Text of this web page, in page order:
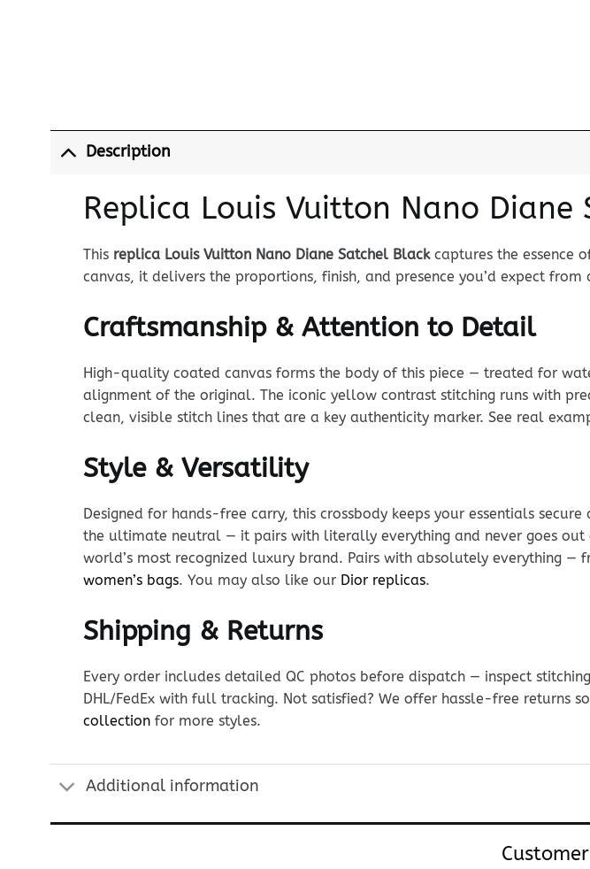
Description
Replica Louis Vuitton Nano
This replica Louis Vuitton Nano Diane Satchel Blackcaptures the essence
canvas, it delivers the proportions, finish, and presence you’d expect from
Craftsmanship & Attention to Detail
High-quality coated canvas forms the body of this piece — treated for
alignment of the original. The iconic yellow contrast stitching runs with
clean, visible stitch lines that are a key authenticity marker. See real
Style & Versatility
Designed for hands-free carry, this crossbody keeps your essentials
the ultimate neutral — it pairs with literally everything and never goes
world’s most recognized luxury brand. Pairs with absolutely everything
women’s bags. You may also like our Dior replicas.
Shipping & Returns
Every order includes detailed QC photos before dispatch — inspect
DHL/FedEx with full tracking. Not satisfied? We offer hassle-free returns
collectionfor more styles.
Additional information